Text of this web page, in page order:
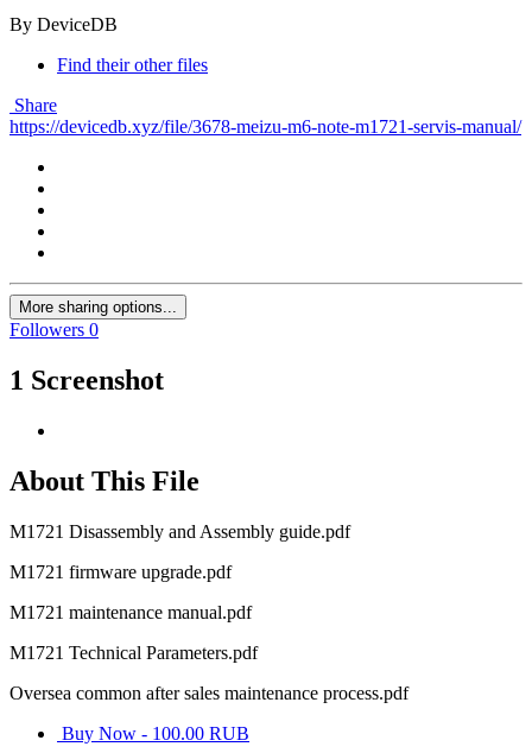
By DeviceDB
Find their other files
Share
https://devicedb.xyz/file/3678-meizu-m6-note-m1721-servis-manual/
More sharing options...
Followers 0
1 Screenshot
About This File
M1721 Disassembly and Assembly guide.pdf
M1721 firmware upgrade.pdf
M1721 maintenance manual.pdf
M1721 Technical Parameters.pdf
Oversea common after sales maintenance process.pdf
Buy Now - 100.00 RUB